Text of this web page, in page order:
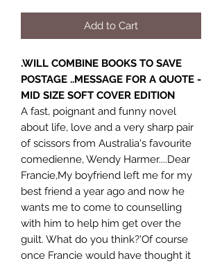
Add to Cart
.WILL COMBINE BOOKS TO SAVE
POSTAGE ..MESSAGE FOR A QUOTE -
MID SIZE SOFT COVER EDITION
A fast, poignant and funny novel
about life, love and a very sharp pair
of scissors from Australia's favourite
comedienne, Wendy Harmer....Dear
Francie,My boyfriend left me for my
best friend a year ago and now he
wants me to come to counselling
with him to help him get over the
guilt. What do you think?'Of course
once Francie would have thought it